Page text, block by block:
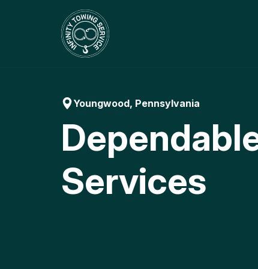
Youngwood, Pennsylvania
Services